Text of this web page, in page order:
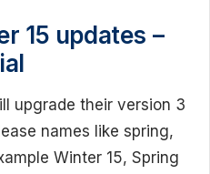
15 updates –
upgrade their version 3
names like spring,
Winter 15, Spring